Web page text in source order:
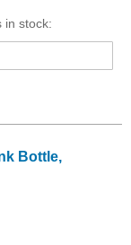
in stock:
Bottle,